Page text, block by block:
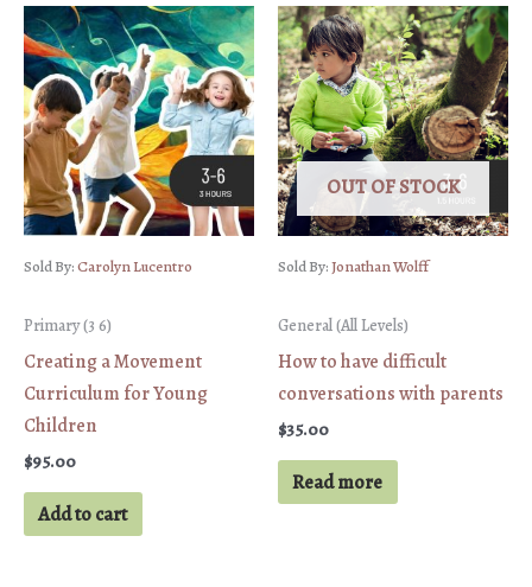
Sold By:Carolyn Lucentro
Primary (3 6)
Creating a Movement
Curriculum for Young
Children
$95.00
Add to cart
OUT OF STOCK
Sold By:Jonathan Wolff
General (All Levels)
How to have difficult
conversations with parents
$35.00
Read more